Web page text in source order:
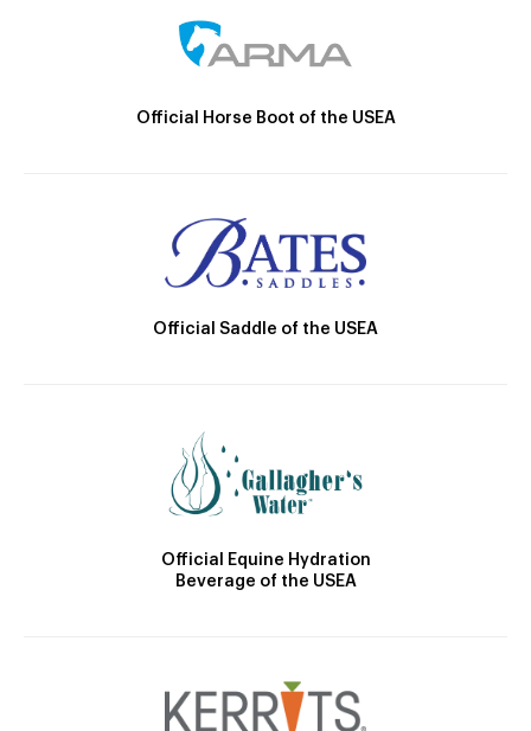
Official Horse Boot of the USEA
Official Saddle of the USEA
Official Equine Hydration
Beverage of the USEA